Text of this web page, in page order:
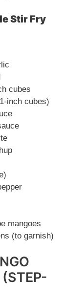
Stir Fry
cubes
inch cubes)
mangoes
(to garnish)